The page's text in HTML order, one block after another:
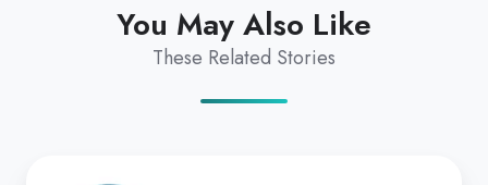
You May Also Like
These Related Stories